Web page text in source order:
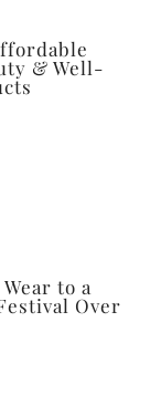
& Well-
to a
Over